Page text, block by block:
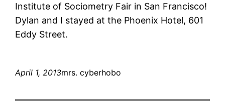
Institute of Sociometry Fair in San Francisco!
Dylan and I stayed at the Phoenix Hotel, 601
Eddy Street.
April 1, 2013mrs. cyberhobo